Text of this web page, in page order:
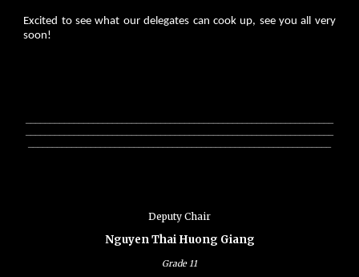
Excited to see what our delegates can cook up, see you all very
soon!
Deputy Chair
Nguyen Thai Huong Giang
Grade11